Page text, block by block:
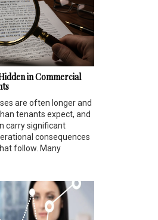
in Commercial
are often longer and
tenants expect, and
carry significant
consequences
follow. Many